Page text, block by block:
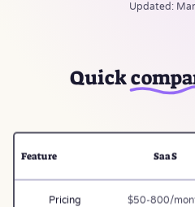
Updated:
Quick
Feature SaaS
Pricing $50-800/